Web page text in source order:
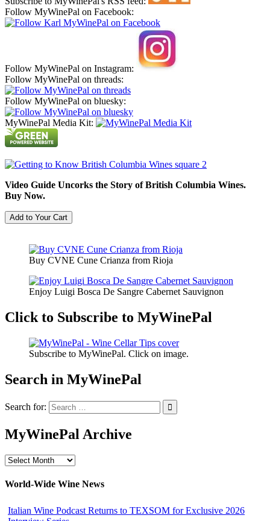
Follow MyWinePal on Facebook:
Follow MyWinePal on Instagram:
Follow MyWinePal on threads:
Follow MyWinePal on bluesky:
MyWinePal Media Kit:
Video Guide Uncorks the Story of British Columbia Wines.
Buy Now.
Buy CVNE Cune Crianza from Rioja
Enjoy Luigi Bosca De Sangre Cabernet Sauvignon
Click to Subscribe to MyWinePal
Subscribe to MyWinePal. Click on image.
Search in MyWinePal
Search for:
MyWinePal Archive
MyWinePal
World-Wide Wine News
Italian Wine Podcast Returns to TEXSOM for Exclusive 2026